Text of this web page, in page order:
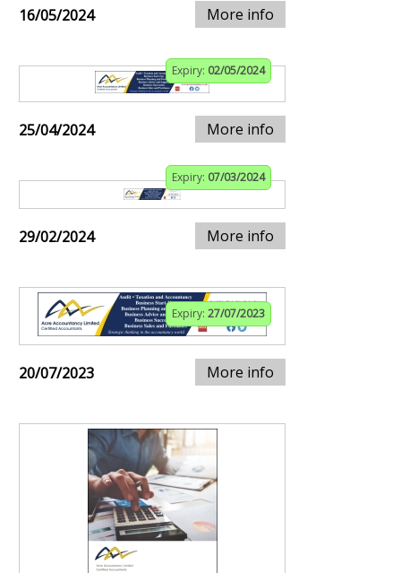
16/05/2024 More info
Expiry: 02/05/2024
25/04/2024 More info
Expiry: 07/03/2024
29/02/2024 More info
Expiry: 27/07/2023
20/07/2023 More info